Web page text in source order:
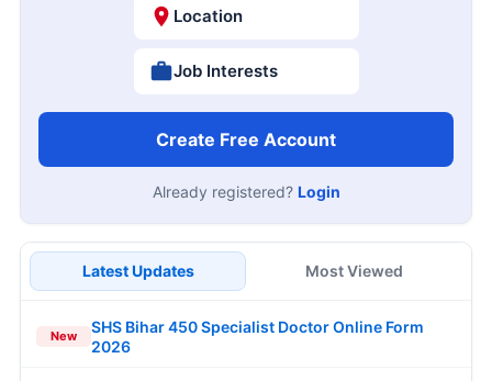
Location
Job Interests
Create Free Account
Already registered? Login
Latest Updates Most Viewed
New
SHS Bihar 450 Specialist Doctor Online Form
2026